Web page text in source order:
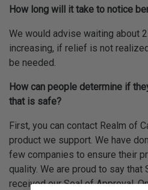
How long will it take to notice
We would advise waiting about
increasing, if relief is not
be needed.
How can people determine if
that is safe?
First, you can contact Realm of
product we support. We have
few companies to ensure their
quality. We are proud to say that
received our Seal of Approval.